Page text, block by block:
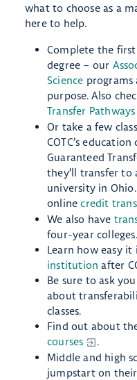
what to choose as a
here to help.
Complete the
degree – our
Science programs
purpose. Also
Transfer Pathways
Or take a few
COTC’s education
Guaranteed
they’ll transfer to
university in
onlinecredit
We also have
four-year colleges.
Learn how easy it
institution after
Be sure to ask
about
classes.
Find out about
courses
.
Middle and high
jumpstart on their